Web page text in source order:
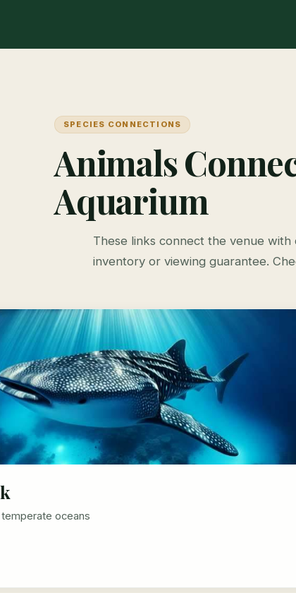
SPECIES CONNECTIONS
Animals
Aquarium
These links connect the venue
inventory or viewing guarantee.
oceans